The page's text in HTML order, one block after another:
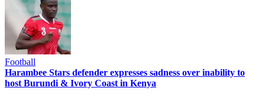
Football
Harambee Stars defender expresses sadness over inability to
host Burundi & Ivory Coast in Kenya